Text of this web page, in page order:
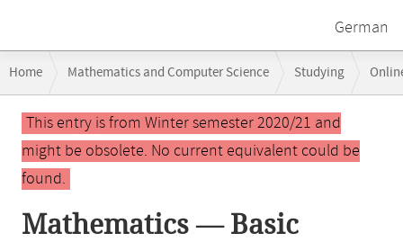
German
navigation
Home Mathematics and Computer Science Studying
Main
contentThis entry is from Winter semester 2020/21 and
might be obsolete. No current equivalent could be
found.
Mathematics — Basic